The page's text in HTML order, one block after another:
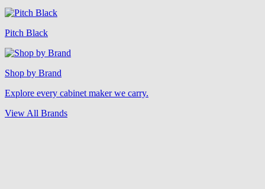
Pitch Black
Shop by Brand
Explore every cabinet maker we carry.
View All Brands